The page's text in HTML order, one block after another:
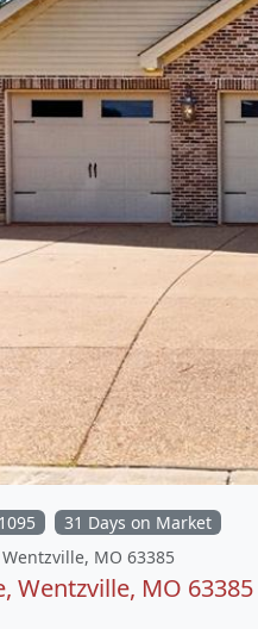
31 Days on Market
MO 63385
Wentzville, MO 63385